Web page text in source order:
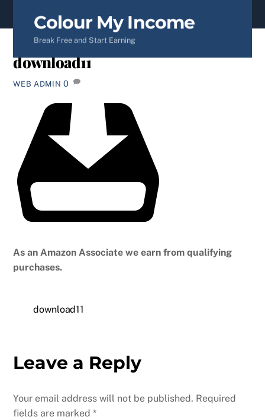
Colour My Income
Break Free and Start Earning
download11
WEB ADMIN 0
As an Amazon Associate we earn from qualifying
purchases.
download11
Leave a Reply
Your email address will not be published. Required
fields are marked*